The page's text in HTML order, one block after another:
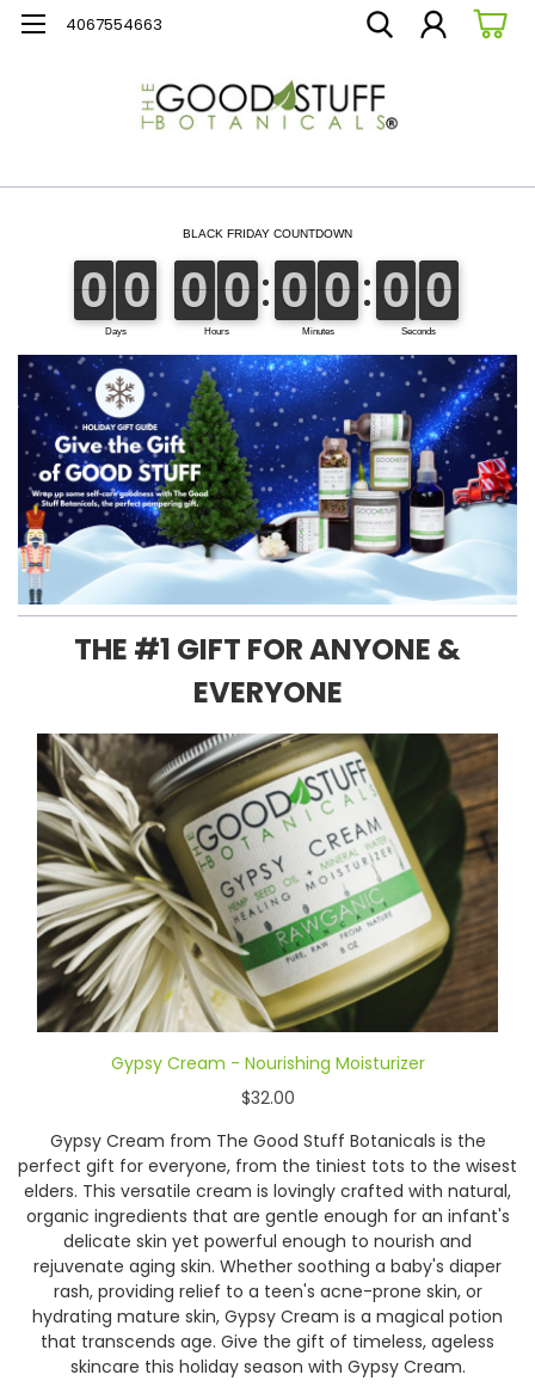
4067554663
THE #1 GIFT FOR ANYONE &
EVERYONE
Gypsy Cream - Nourishing Moisturizer
$32.00
Gypsy Cream from The Good Stuff Botanicals is the
perfect gift for everyone, from the tiniest tots to the wisest
elders. This versatile cream is lovingly crafted with natural,
organic ingredients that are gentle enough for an infant's
delicate skin yet powerful enough to nourish and
rejuvenate aging skin. Whether soothing a baby's diaper
rash, providing relief to a teen's acne-prone skin, or
hydrating mature skin, Gypsy Cream is a magical potion
that transcends age. Give the gift of timeless, ageless
skincare this holiday season with Gypsy Cream.